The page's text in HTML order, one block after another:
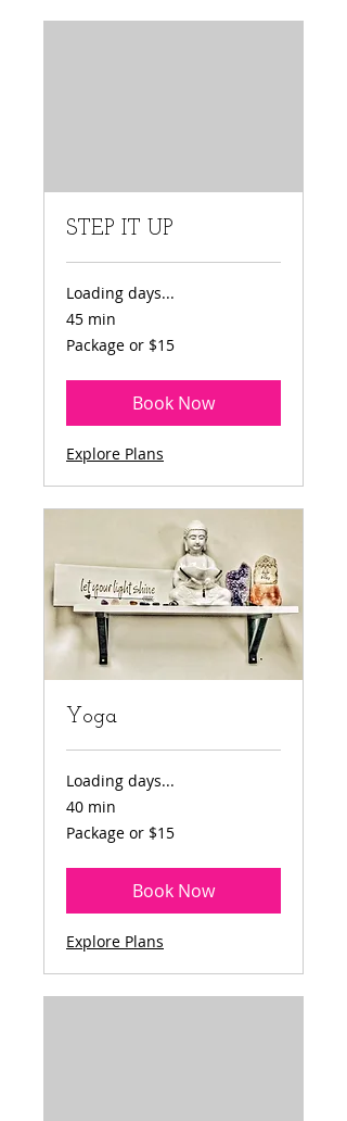
STEP IT UP
Loading days...
45 min
Package
or
Package or $15
Book Now
Explore Plans
Yoga
Loading days...
40 min
Package
or
Package or $15
Book Now
Explore Plans